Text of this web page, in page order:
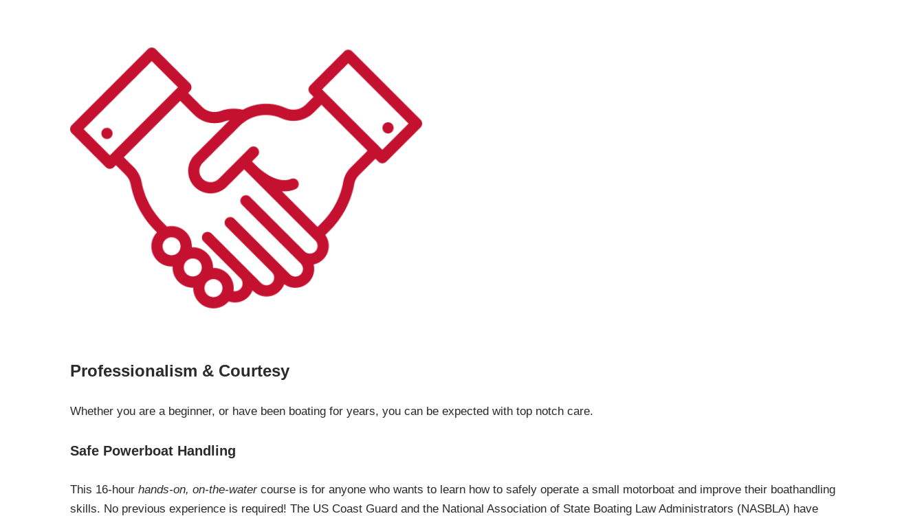
Professionalism & Courtesy
Whether you are a beginner, or have been boating for years, you can be expected with top notch care.
Safe Powerboat Handling
This 16-hour hands-on, on-the-watercourse is for anyone who wants to learn how to safely operate a small motorboat and improve their boathandling
skills. No previous experience is required! The US Coast Guard and the National Association of State Boating Law Administrators (NASBLA) have